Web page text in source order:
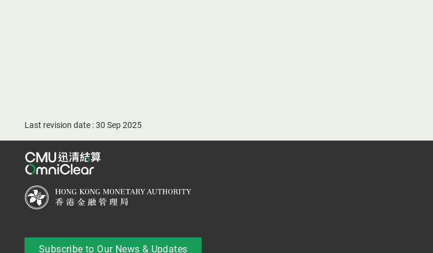
Last revision date : 30 Sep 2025
Subscribe to Our News & Updates